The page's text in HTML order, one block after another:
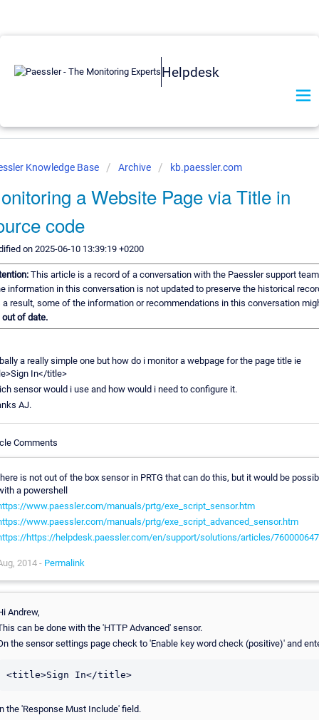
Helpdesk
Knowledge Base Archive kb.paessler.com
a Website Page via Title in
code
on 2025-06-10 13:39:19 +0200
This article is a record of a conversation with the Paessler support
information in this conversation is not updated to preserve the historical
a result, some of the information or recommendations in this conversation
out of date.
a really simple one but how do i monitor a webpage for the page title ie
In</title>
sensor would i use and how would i need to configure it.
AJ.
Comments
is not out of the box sensor in PRTG that can do this, but it would be
a powershell
www.paessler.com/manuals/prtg/exe_script_sensor.htm
www.paessler.com/manuals/prtg/exe_script_advanced_sensor.htm
https://helpdesk.paessler.com/en/support/solutions/articles/
2014 - Permalink
Andrew,
can be done with the 'HTTP Advanced' sensor.
the sensor settings page check to 'Enable key word check (positive)' and
the 'Response Must Include' field.